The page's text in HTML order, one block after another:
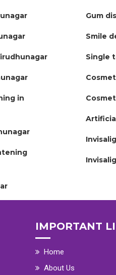
in
Gum
Smile
Single
IMPORTANT
Home
About Us